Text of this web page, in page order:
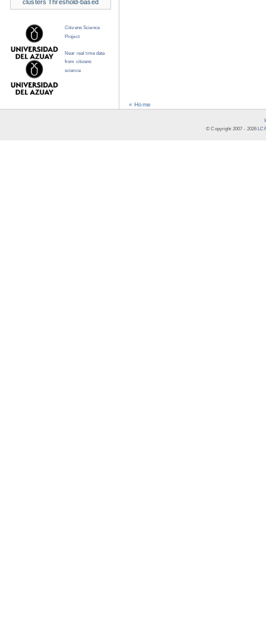
« Home
clusters Threshold-based
Citizens Science
Project
Near real time data
from citizens
science
© Copyright 2007 - 2026